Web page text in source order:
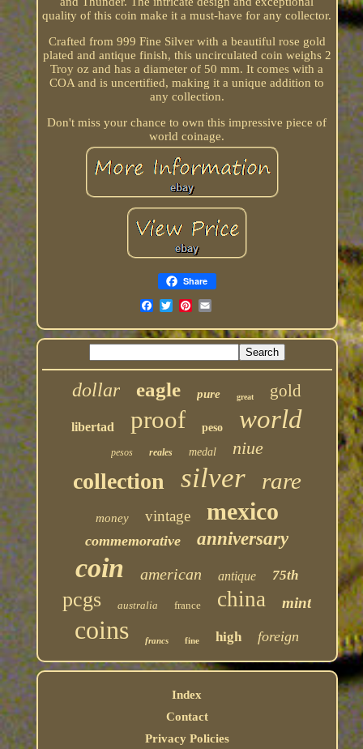
quality of this coin make it a must-have for any collector.
Crafted from 999 Fine Silver with a beautiful rose gold
plated and antique finish, this uncirculated coin weighs 2
Troy oz and has a diameter of 50 mm. It comes with a
COA and is uncertified, making it a unique addition to
any collection.
Don't miss your chance to own this impressive piece of
world coinage.
Share
dollar eagle pure great gold
libertad proof peso world
pesos reales medal niue
collection silver rare
money vintage mexico
commemorative anniversary
coin american antique 75th
pcgs australia france china mint
coins francs fine high foreign
Index
Contact
Privacy Policies